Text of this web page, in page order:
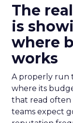
The
is
where
works
A properly run
where its
that read often
teams expect